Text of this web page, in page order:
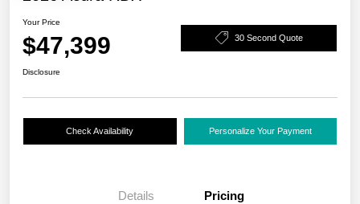
Your Price
$47,399 30 Second Quote
Disclosure
Check Availability Personalize Your Payment
Details Pricing